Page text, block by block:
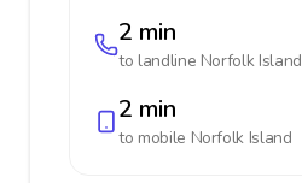
2 min
to landline Norfolk Island
2 min
to mobile Norfolk Island